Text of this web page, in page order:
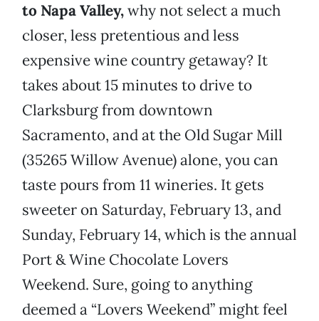
to Napa Valley,why not select a much
closer, less pretentious and less
expensive wine country getaway? It
takes about 15 minutes to drive to
Clarksburg from downtown
Sacramento, and at the Old Sugar Mill
(35265 Willow Avenue) alone, you can
taste pours from 11 wineries. It gets
sweeter on Saturday, February 13, and
Sunday, February 14, which is the annual
Port & Wine Chocolate Lovers
Weekend. Sure, going to anything
deemed a “Lovers Weekend” might feel